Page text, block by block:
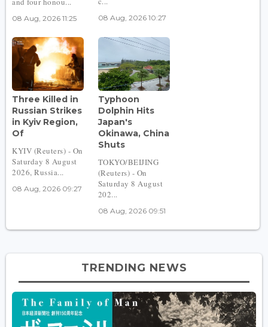
08 Aug, 2026 11:25 08 Aug, 2026 10:27
Three Killed in
Russian Strikes
in Kyiv Region,
Of
KYIV (Reuters) - On
Saturday 8 August
2026, Russia...
08 Aug, 2026 09:27
Typhoon
Dolphin Hits
Japan's
Okinawa, China
Shuts
TOKYO/BEIJING
(Reuters) - On
Saturday 8 August
202...
08 Aug, 2026 09:51
TRENDING NEWS